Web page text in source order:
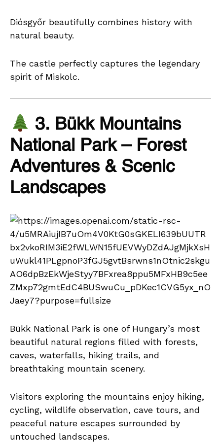
Diósgyőr beautifully combines history with
natural beauty.
The castle perfectly captures the legendary
spirit of Miskolc.
3. Bükk Mountains
National Park – Forest
Adventures & Scenic
Landscapes
Bükk National Park is one of Hungary’s most
beautiful natural regions filled with forests,
caves, waterfalls, hiking trails, and
breathtaking mountain scenery.
Visitors exploring the mountains enjoy hiking,
cycling, wildlife observation, cave tours, and
peaceful nature escapes surrounded by
untouched landscapes.